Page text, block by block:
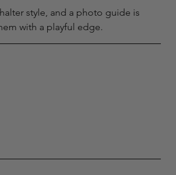
style, and a photo guide is
with a playful edge.